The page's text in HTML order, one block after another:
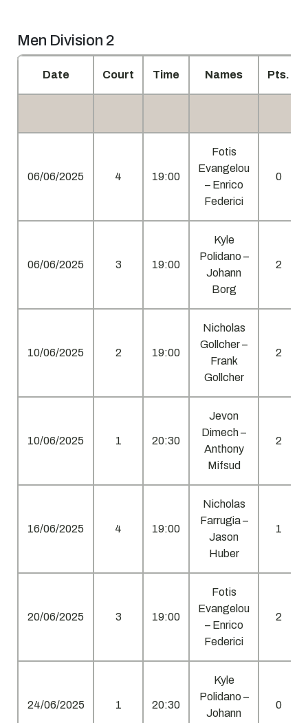
Men Division 2
Date Court Time Names Pts.
06/06/2025 4 19:00
Fotis
Evangelou
– Enrico
Federici
0
06/06/2025 3 19:00
Kyle
Polidano –
Johann
Borg
2
10/06/2025 2 19:00
Nicholas
Gollcher –
Frank
Gollcher
2
10/06/2025 1 20:30
Jevon
Dimech –
Anthony
Mifsud
2
16/06/2025 4 19:00
Nicholas
Farrugia –
Jason
Huber
1
20/06/2025 3 19:00
Fotis
Evangelou
– Enrico
Federici
2
24/06/2025 1 20:30
Kyle
Polidano –
Johann
0